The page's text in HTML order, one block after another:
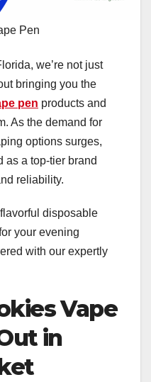
Pen
we’re not just
bringing you the
pen products and
As the demand for
options surges,
as a top-tier brand
reliability.
disposable
your evening
with our expertly
Vape
in